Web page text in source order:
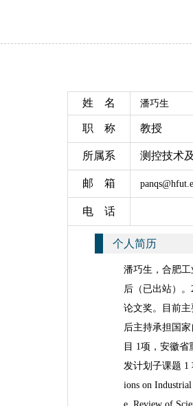
姓 名 潘巧生
职 称
所属系 测控技术
邮 箱
电 话
个人简历
潘巧生，合肥
后（已出站）
论文奖。目前
后主持承担国
目 1项，安徽
发计划子课题 1
ions on